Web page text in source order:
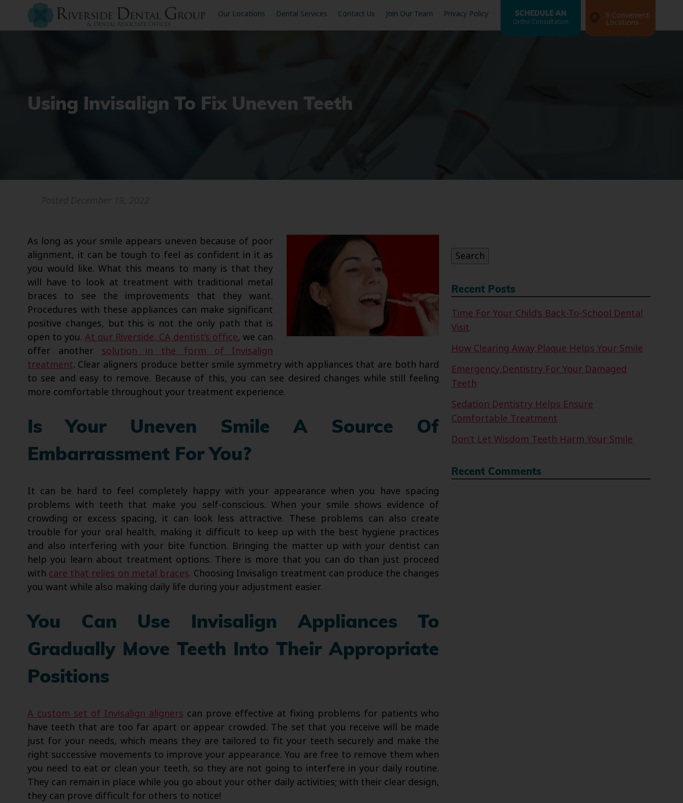
Our Locations Dental Services Contact Us Join Our Team Privacy Policy SCHEDULE AN
Ortho Consultation
6 Convenient
Locations
Using Invisalign To Fix Uneven Teeth
As long as your smile appears uneven because of poor
alignment, it can be tough to feel as confident in it as
you would like. What this means to many is that they
will have to look at treatment with traditional metal
braces to see the improvements that they want.
Procedures with these appliances can make significant
positive changes, but this is not the only path that is
open to you. At our Riverside, CA dentist’s office, we can
offer another solution in the form of Invisalign
treatment. Clear aligners produce better smile symmetry with appliances that are both hard
to see and easy to remove. Because of this, you can see desired changes while still feeling
more comfortable throughout your treatment experience.
Is Your Uneven Smile A Source Of
Embarrassment For You?
It can be hard to feel completely happy with your appearance when you have spacing
problems with teeth that make you self-conscious. When your smile shows evidence of
crowding or excess spacing, it can look less attractive. These problems can also create
trouble for your oral health, making it difficult to keep up with the best hygiene practices
and also interfering with your bite function. Bringing the matter up with your dentist can
help you learn about treatment options. There is more that you can do than just proceed
with care that relies on metal braces. Choosing Invisalign treatment can produce the changes
you want while also making daily life during your adjustment easier.
You Can Use Invisalign Appliances To
Gradually Move Teeth Into Their Appropriate
Positions
A custom set of Invisalign aligners can prove effective at fixing problems for patients who
have teeth that are too far apart or appear crowded. The set that you receive will be made
just for your needs, which means they are tailored to fit your teeth securely and make the
right successive movements to improve your appearance. You are free to remove them when
you need to eat or clean your teeth, so they are not going to interfere in your daily routine.
They can remain in place while you go about your other daily activities; with their clear design,
they can prove difficult for others to notice!
Search
Recent Posts
Time For Your Child’s Back-To-School Dental
Visit
How Clearing Away Plaque Helps Your Smile
Emergency Dentistry For Your Damaged
Teeth
Sedation Dentistry Helps Ensure
Comfortable Treatment
Don’t Let Wisdom Teeth Harm Your Smile
Recent Comments